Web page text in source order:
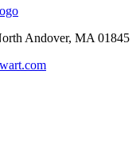
Andover, MA 01845